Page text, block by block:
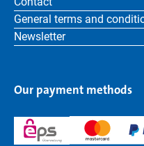
General terms and
Newsletter
Our payment methods